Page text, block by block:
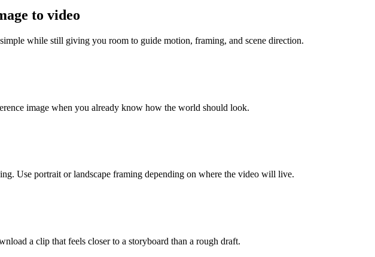
to video
while still giving you room to guide motion, framing, and scene direction.
image when you already know how the world should look.
Use portrait or landscape framing depending on where the video will live.
a clip that feels closer to a storyboard than a rough draft.